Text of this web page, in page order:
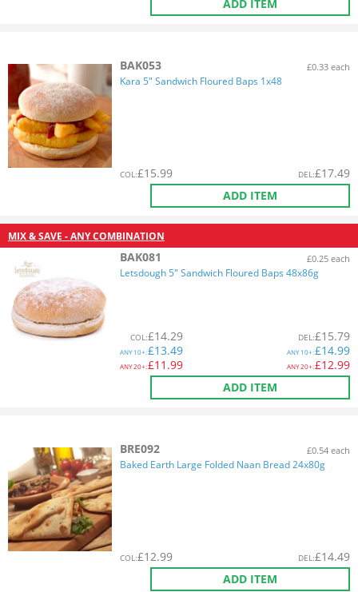
ADD ITEM
BAK053 £0.33 each
Kara 5" Sandwich Floured Baps 1x48
COL:£15.99 DEL:£17.49
ADD ITEM
MIX & SAVE - ANY COMBINATION
BAK081 £0.25 each
Letsdough 5" Sandwich Floured Baps 48x86g
COL:£14.29
ANY10+:£13.49
ANY20+:£11.99
DEL:£15.79
ANY10+:£14.99
ANY20+:£12.99
ADD ITEM
BRE092 £0.54 each
Baked Earth Large Folded Naan Bread 24x80g
COL:£12.99 DEL:£14.49
ADD ITEM